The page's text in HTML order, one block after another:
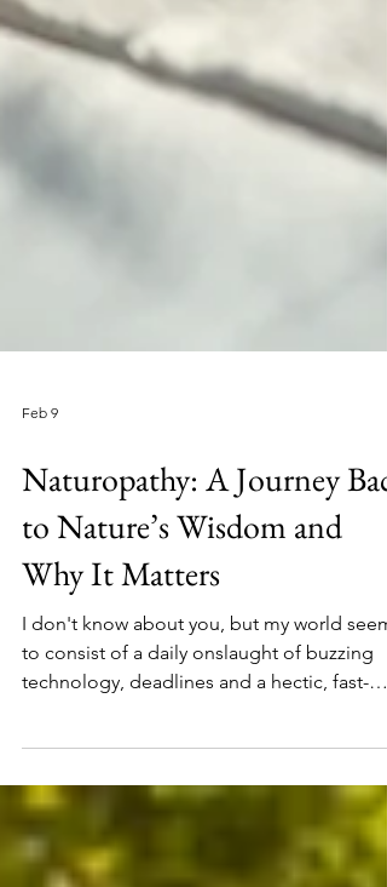
Feb 9
Naturopathy: A Journey Back
to Nature’s Wisdom and
Why It Matters
I don't know about you, but my world
We can never keep up. And yet, amidst all
this stress, maniac wars and cortisol driving
complications, I've notices that people are